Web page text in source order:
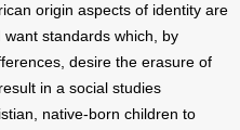
origin aspects of identity are
standards which, by
desire the erasure of
in a social studies
native-born children to